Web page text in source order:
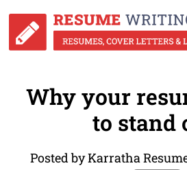
Why your
to stand
Posted by Karratha